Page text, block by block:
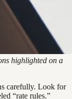
highlighted on a
carefully. Look for
“rate rules.”